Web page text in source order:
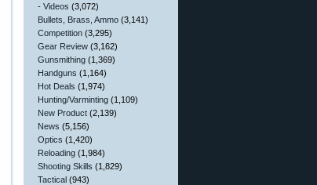
- Videos (3,072)
Bullets, Brass, Ammo (3,141)
Competition (3,295)
Gear Review (3,162)
Gunsmithing (1,369)
Handguns (1,164)
Hot Deals (1,974)
Hunting/Varminting (1,109)
New Product (2,139)
News (5,156)
Optics (1,420)
Reloading (1,984)
Shooting Skills (1,829)
Tactical (943)